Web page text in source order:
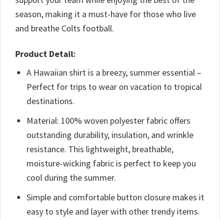
season, making it a must-have for those who live
and breathe Colts football.
Product Detail:
A Hawaiian shirt is a breezy, summer essential –
Perfect for trips to wear on vacation to tropical
destinations.
Material: 100% woven polyester fabric offers
outstanding durability, insulation, and wrinkle
resistance. This lightweight, breathable,
moisture-wicking fabric is perfect to keep you
cool during the summer.
Simple and comfortable button closure makes it
easy to style and layer with other trendy items.